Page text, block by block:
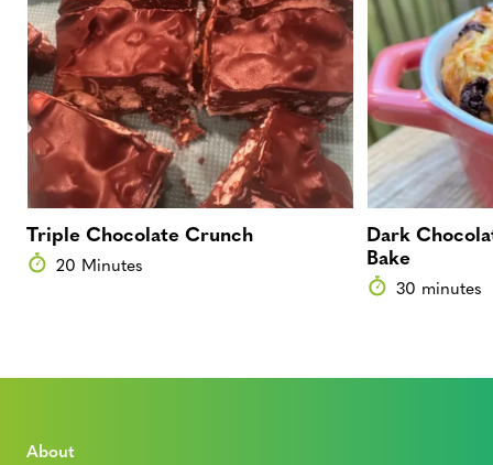
Triple Chocolate Crunch
20 Minutes
Dark
Bake
30 minutes
About